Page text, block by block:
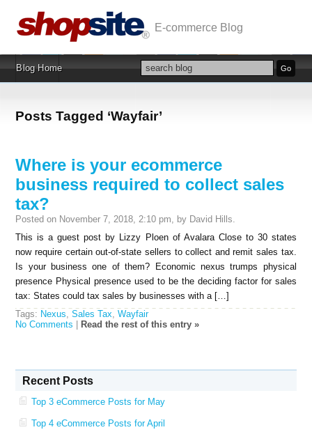
Posts Tagged ‘Wayfair’
Where is your ecommerce
business required to collect sales
tax?
Posted on November 7, 2018, 2:10 pm, by David Hills.
This is a guest post by Lizzy Ploen of Avalara Close to 30 states
now require certain out-of-state sellers to collect and remit sales tax.
Is your business one of them? Economic nexus trumps physical
presence Physical presence used to be the deciding factor for sales
tax: States could tax sales by businesses with a […]
Tags: Nexus,Sales Tax,Wayfair
No Comments
Read the rest of this entry »
Recent Posts
Top 3 eCommerce Posts for May
Top 4 eCommerce Posts for April
Blog Home
E-commerce Blog